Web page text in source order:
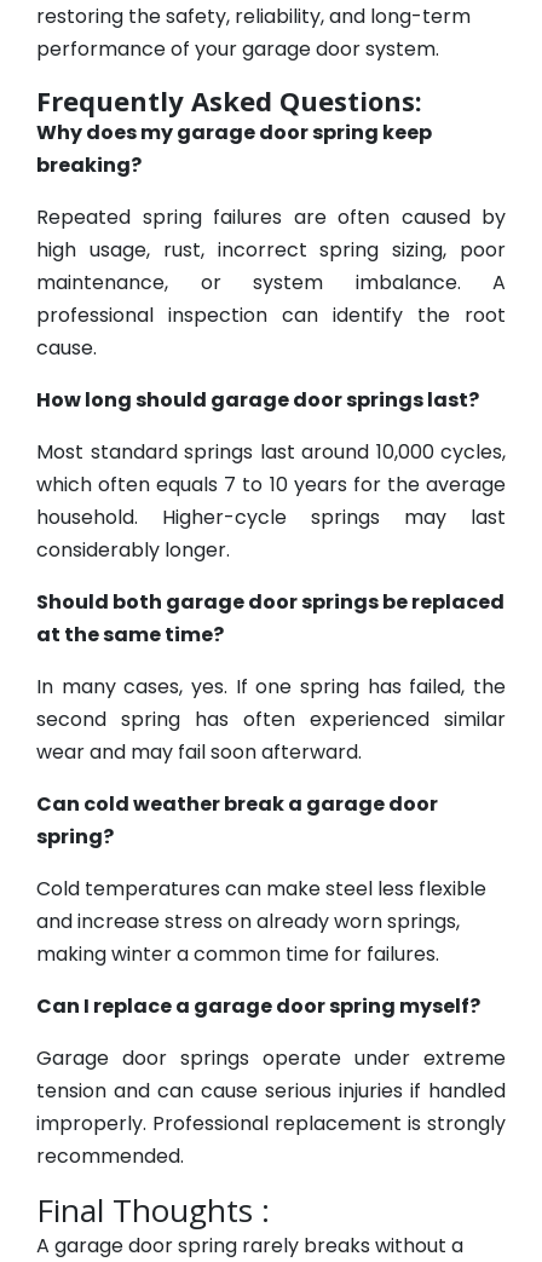
restoring the safety, reliability, and long-term
performance of your garage door system.
Frequently Asked Questions:
Why does my garage door spring keep
breaking?
Repeated spring failures are often caused by
high usage, rust, incorrect spring sizing, poor
maintenance, or system imbalance. A
professional inspection can identify the root
cause.
How long should garage door springs last?
Most standard springs last around 10,000 cycles,
which often equals 7 to 10 years for the average
household. Higher-cycle springs may last
considerably longer.
Should both garage door springs be replaced
at the same time?
In many cases, yes. If one spring has failed, the
second spring has often experienced similar
wear and may fail soon afterward.
Can cold weather break a garage door
spring?
Cold temperatures can make steel less flexible
and increase stress on already worn springs,
making winter a common time for failures.
Can I replace a garage door spring myself?
Garage door springs operate under extreme
tension and can cause serious injuries if handled
improperly. Professional replacement is strongly
recommended.
Final Thoughts :
A garage door spring rarely breaks without a